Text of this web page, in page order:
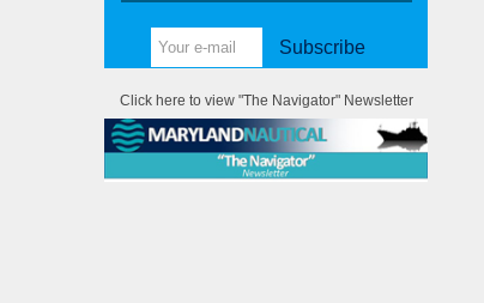
Subscribe
Click here to view "The Navigator" Newsletter